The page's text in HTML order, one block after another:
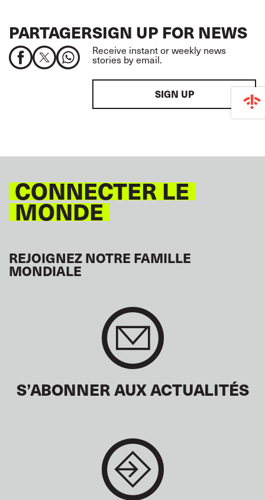
PARTAGERSIGN UP FOR NEWS
Receive instant or weekly news
stories by email.
SIGN UP
CONNECTER LE
MONDE
REJOIGNEZ NOTRE FAMILLE
MONDIALE
S’ABONNER AUX ACTUALITÉS